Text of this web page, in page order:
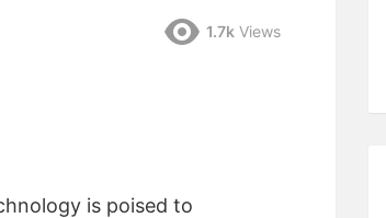
1.7k Views
is poised to